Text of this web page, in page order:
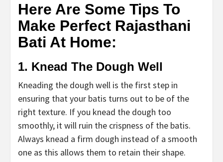
Here Are Some Tips To
Make Perfect Rajasthani
Bati At Home:
1. Knead The Dough Well
Kneading the dough well is the first step in
ensuring that your batis turns out to be of the
right texture. If you knead the dough too
smoothly, it will ruin the crispness of the batis.
Always knead a firm dough instead of a smooth
one as this allows them to retain their shape.